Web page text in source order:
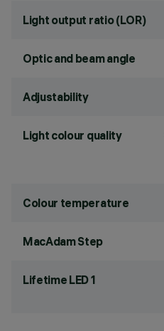
Light output ratio (LOR)
Optic and beam angle
Adjustability
Light colour quality
Colour temperature
MacAdam Step
Lifetime LED 1